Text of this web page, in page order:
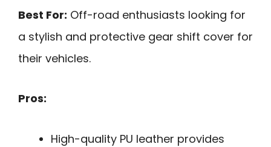
Best For: Off-road enthusiasts looking for
a stylish and protective gear shift cover for
their vehicles.
Pros:
High-quality PU leather provides